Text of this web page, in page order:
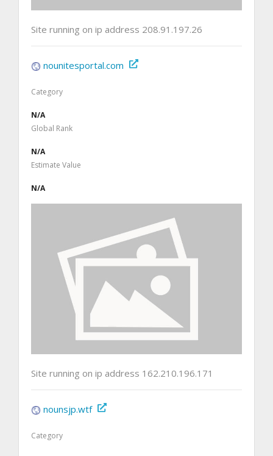
Site running on ip address 208.91.197.26
nounitesportal.com
Category
N/A
Global Rank
N/A
Estimate Value
N/A
Site running on ip address 162.210.196.171
nounsjp.wtf
Category